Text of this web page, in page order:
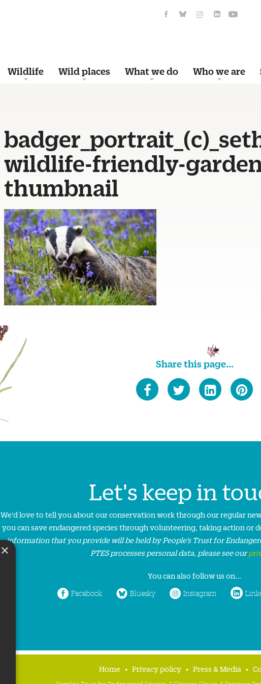
Wildlife Wild places What we do Who we are
wildlife-friendly-
thumbnail
Share this page...
Let's keep in
We'd love to tell you about our conservation work through our regular
you can save endangered species through volunteering, taking action or
information that you provide will be held by People’s Trust for
PTES processes personal data, please see our
You can also follow us on...
Facebook Bluesky Instagram
Home Privacy policy Press & Media
×